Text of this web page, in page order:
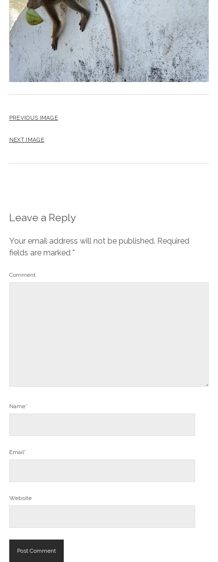
PREVIOUS IMAGE
NEXT IMAGE
Leave a Reply
Your email address will not be published. Required
fields are marked *
Comment
Name*
Email*
Website